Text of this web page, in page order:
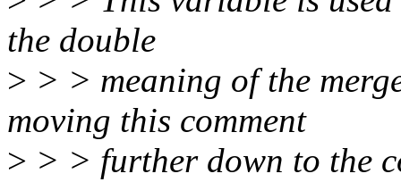
the double
> > > meaning of the
moving this comment
> > > further down to the